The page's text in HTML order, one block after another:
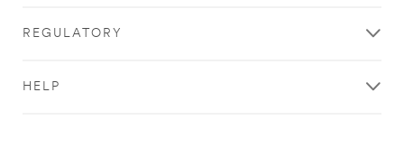
REGULATORY
HELP